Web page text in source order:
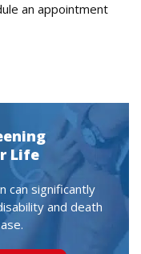
an appointment
Life
can significantly
and death